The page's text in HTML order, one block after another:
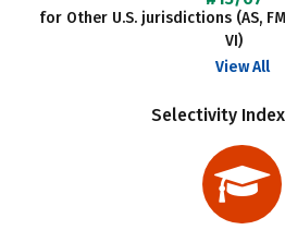
for Other U.S. jurisdictions (AS, FM,
VI)
View All
Selectivity Index